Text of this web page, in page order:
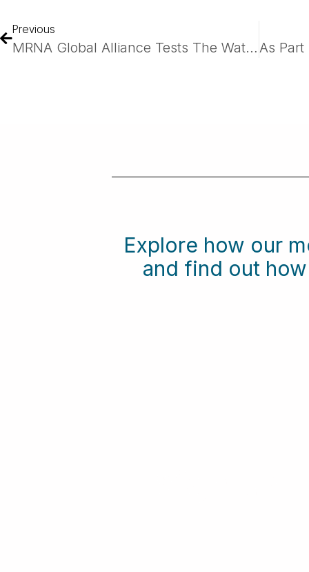
Previous
MRNA Global Alliance Tests The Waters At BIO
Explore how our
and find out